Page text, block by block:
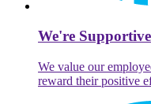
We're Supportive
We value our
reward their positive